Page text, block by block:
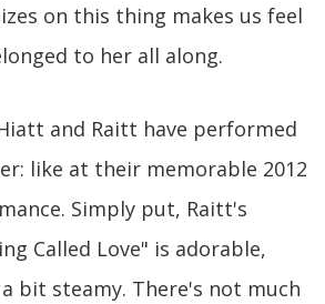
on this thing makes us feel
to her all along.
and Raitt have performed
like at their memorable 2012
Simply put, Raitt's
Called Love" is adorable,
a bit steamy. There's not much